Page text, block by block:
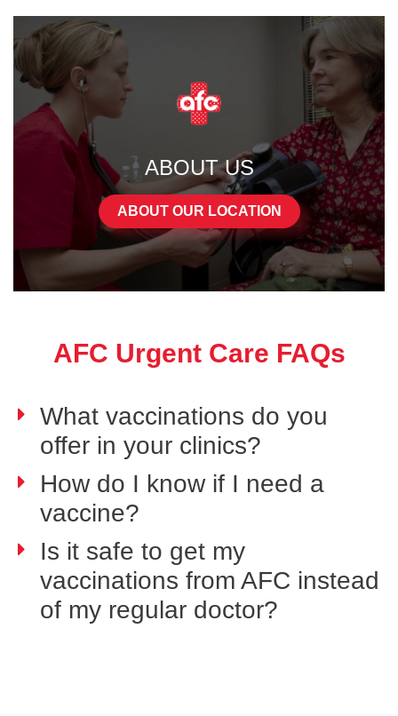
ABOUT US
ABOUT OUR LOCATION
AFC Urgent Care FAQs
What vaccinations do you
offer in your clinics?
How do I know if I need a
vaccine?
Is it safe to get my
vaccinations from AFC instead
of my regular doctor?